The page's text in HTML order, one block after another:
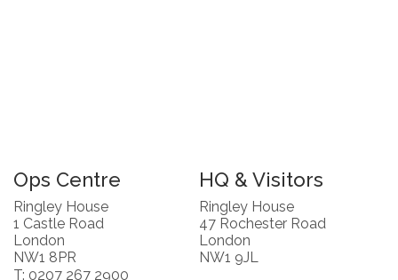
Ops Centre
Ringley House
1 Castle Road
London
NW1 8PR
T: 0207 267 2900
HQ & Visitors
Ringley House
47 Rochester Road
London
NW1 9JL